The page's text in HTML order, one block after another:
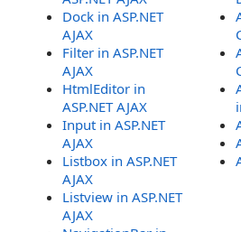
Dock in ASP.NET
AJAX
Filter in ASP.NET
AJAX
HtmlEditor in
ASP.NET AJAX
Input in ASP.NET
AJAX
Listbox in ASP.NET
AJAX
Listview in ASP.NET
AJAX